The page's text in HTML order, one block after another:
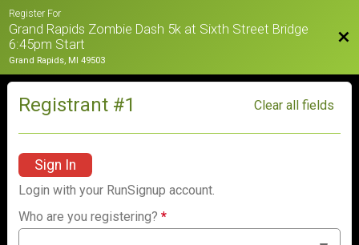
Register For
Grand Rapids Zombie Dash 5k at Sixth Street Bridge
6:45pm Start
Grand Rapids, MI 49503
Registrant #1 Clear all fields
Sign In
Login with your RunSignup account.
Who are you registering?*